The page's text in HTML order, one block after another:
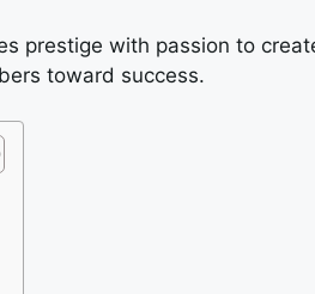
prestige with passion to
toward success.